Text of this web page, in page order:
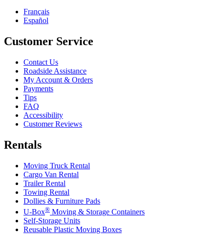
Français
Español
Customer Service
Contact Us
Roadside Assistance
My Account & Orders
Payments
Tips
FAQ
Accessibility
Customer Reviews
Rentals
Moving Truck Rental
Cargo Van Rental
Trailer Rental
Towing Rental
Dollies & Furniture Pads
U-Box® Moving & Storage Containers
Self-Storage Units
Reusable Plastic Moving Boxes